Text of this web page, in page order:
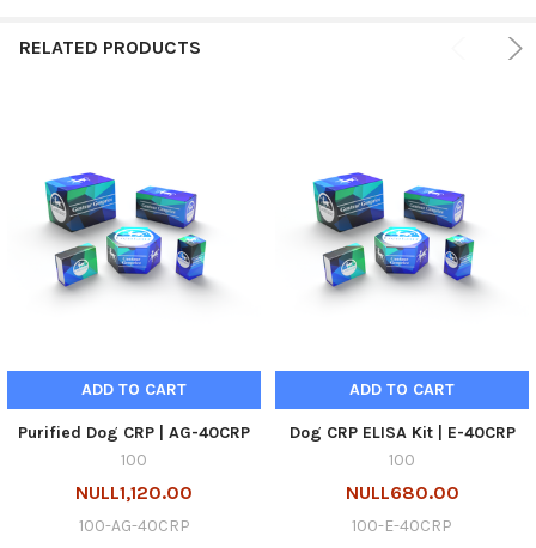
RELATED PRODUCTS
ADD TO CART
Purified Dog CRP | AG-40CRP
100
NULL1,120.00
100-AG-40CRP
ADD TO CART
Dog CRP ELISA Kit | E-40CRP
100
NULL680.00
100-E-40CRP